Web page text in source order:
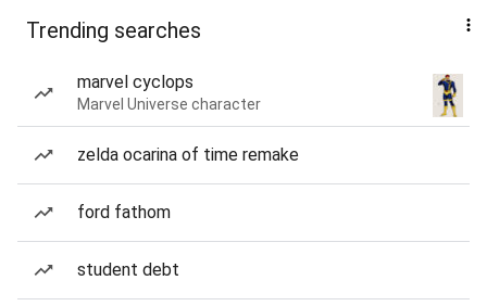
Trending searches
marvel cyclops
Marvel Universe character
zelda ocarina of time remake
ford fathom
student debt